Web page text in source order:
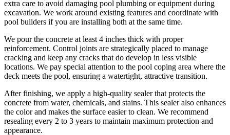
extra care to avoid damaging pool plumbing or equipment during
excavation. We work around existing features and coordinate with
pool builders if you are installing both at the same time.
We pour the concrete at least 4 inches thick with proper
reinforcement. Control joints are strategically placed to manage
cracking and keep any cracks that do develop in less visible
locations. We pay special attention to the pool coping area where the
deck meets the pool, ensuring a watertight, attractive transition.
After finishing, we apply a high-quality sealer that protects the
concrete from water, chemicals, and stains. This sealer also enhances
the color and makes the surface easier to clean. We recommend
resealing every 2 to 3 years to maintain maximum protection and
appearance.